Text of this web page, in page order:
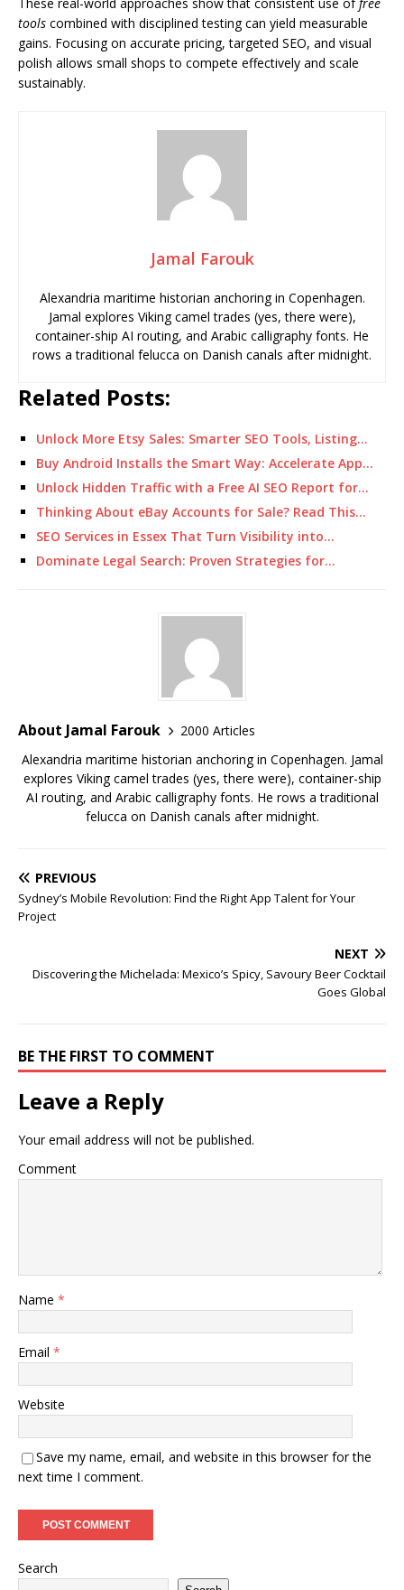
tools combined with disciplined testing can yield measurable
gains. Focusing on accurate pricing, targeted SEO, and visual
polish allows small shops to compete effectively and scale
sustainably.
Jamal Farouk
Alexandria maritime historian anchoring in Copenhagen.
Jamal explores Viking camel trades (yes, there were),
container-ship AI routing, and Arabic calligraphy fonts. He
rows a traditional felucca on Danish canals after midnight.
Related Posts:
Unlock More Etsy Sales: Smarter SEO Tools, Listing…
Buy Android Installs the Smart Way: Accelerate App…
Unlock Hidden Traffic with a Free AI SEO Report for…
Thinking About eBay Accounts for Sale? Read This…
SEO Services in Essex That Turn Visibility into…
Dominate Legal Search: Proven Strategies for…
About Jamal Farouk
2000 Articles
Alexandria maritime historian anchoring in Copenhagen. Jamal
explores Viking camel trades (yes, there were), container-ship
AI routing, and Arabic calligraphy fonts. He rows a traditional
felucca on Danish canals after midnight.
PREVIOUS
Sydney’s Mobile Revolution: Find the Right App Talent for Your
Project
NEXT
Discovering the Michelada: Mexico’s Spicy, Savoury Beer Cocktail
Goes Global
BE THE FIRST TO COMMENT
Leave a Reply
Your email address will not be published.
Comment
Name *
Email *
Website
Save my name, email, and website in this browser for the
next time I comment.
Search